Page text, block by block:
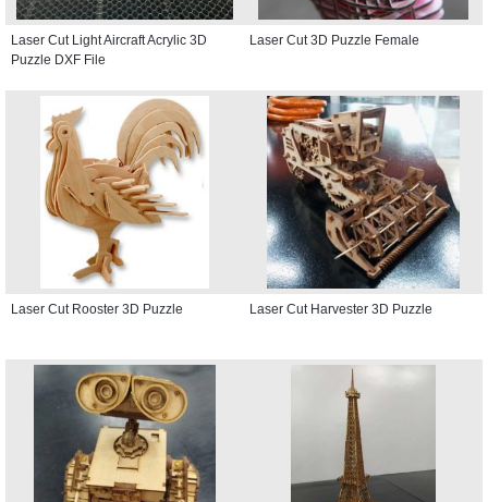
Laser Cut Light Aircraft Acrylic 3D
Puzzle DXF File
Laser Cut 3D Puzzle Female
Laser Cut Rooster 3D Puzzle Laser Cut Harvester 3D Puzzle